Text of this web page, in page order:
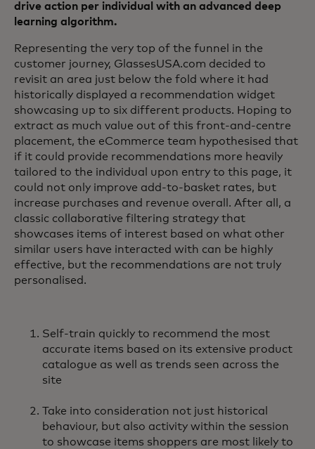
drive action per individual with an advanced deep
learning algorithm.
Representing the very top of the funnel in the
customer journey, GlassesUSA.com decided to
revisit an area just below the fold where it had
historically displayed a recommendation widget
showcasing up to six different products. Hoping to
extract as much value out of this front-and-centre
placement, the eCommerce team hypothesised that
if it could provide recommendations more heavily
tailored to the individual upon entry to this page, it
could not only improve add-to-basket rates, but
increase purchases and revenue overall. After all, a
classic collaborative filtering strategy that
showcases items of interest based on what other
similar users have interacted with can be highly
effective, but the recommendations are not truly
personalised.
Self-train quickly to recommend the most
accurate items based on its extensive product
catalogue as well as trends seen across the
site
Take into consideration not just historical
behaviour, but also activity within the session
to showcase items shoppers are most likely to